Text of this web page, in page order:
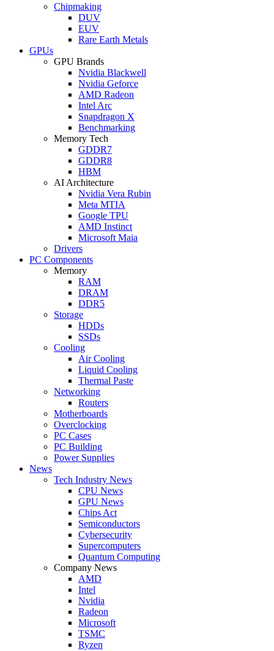
Chipmaking
DUV
EUV
Rare Earth Metals
GPUs
GPU Brands
Nvidia Blackwell
Nvidia Geforce
AMD Radeon
Intel Arc
Snapdragon X
Benchmarking
Memory Tech
GDDR7
GDDR8
HBM
AI Architecture
Nvidia Vera Rubin
Meta MTIA
Google TPU
AMD Instinct
Microsoft Maia
Drivers
PC Components
Memory
RAM
DRAM
DDR5
Storage
HDDs
SSDs
Cooling
Air Cooling
Liquid Cooling
Thermal Paste
Networking
Routers
Motherboards
Overclocking
PC Cases
PC Building
Power Supplies
News
Tech Industry News
CPU News
GPU News
Chips Act
Semiconductors
Cybersecurity
Supercomputers
Quantum Computing
Company News
AMD
Intel
Nvidia
Radeon
Microsoft
TSMC
Ryzen